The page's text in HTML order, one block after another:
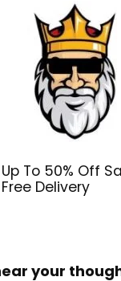
Up To 50% Off
Free Delivery
your